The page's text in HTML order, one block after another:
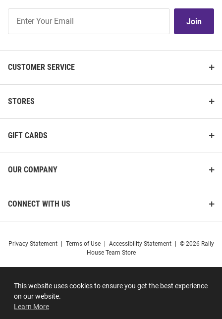
This website uses cookies to ensure you get the best experience
on our website.
Learn More
Our
Join
CUSTOMER SERVICE
STORES
GIFT CARDS
OUR COMPANY
CONNECT WITH US
Privacy Statement Terms of Use Accessibility Statement
© 2026 Rally
House Team Store